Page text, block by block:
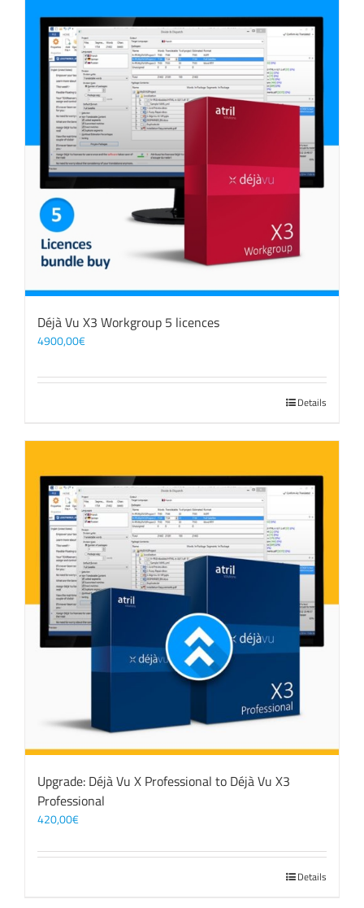
Déjà Vu X3 Workgroup 5 licences
4900,00€
Details
Upgrade: Déjà Vu X Professional to Déjà Vu X3
Professional
420,00€
Details